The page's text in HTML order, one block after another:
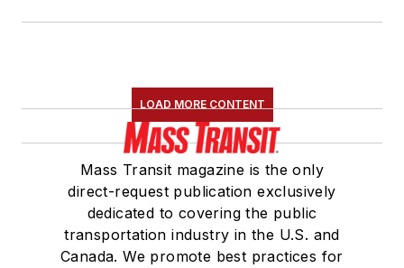
LOAD MORE CONTENT
Mass Transit magazine is the only
direct-request publication exclusively
dedicated to covering the public
transportation industry in the U.S. and
Canada. We promote best practices for